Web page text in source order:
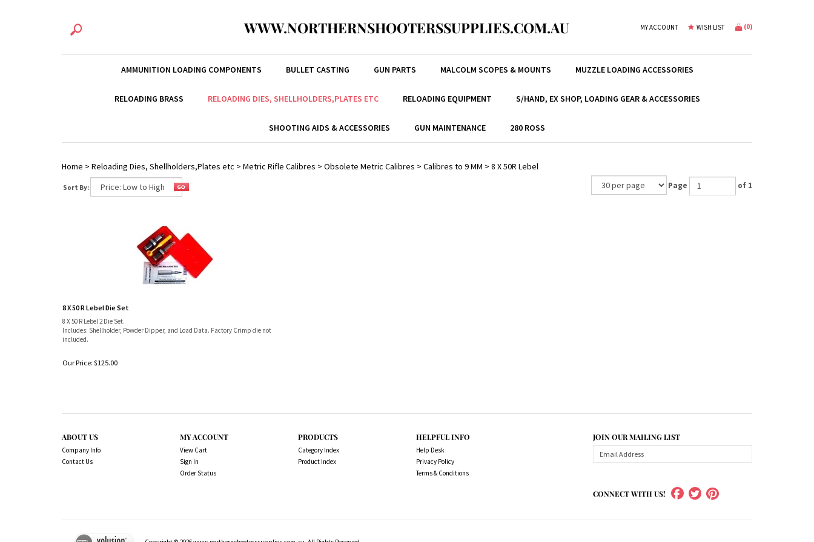
WWW.NORTHERNSHOOTERSSUPPLIES.COM.AU MY ACCOUNT WISH LIST (0)
AMMUNITION LOADING COMPONENTS BULLET CASTING GUN PARTS MALCOLM SCOPES & MOUNTS MUZZLE LOADING ACCESSORIES
RELOADING BRASS RELOADING DIES, SHELLHOLDERS,PLATES ETC RELOADING EQUIPMENT S/HAND, EX SHOP, LOADING GEAR & ACCESSORIES
SHOOTING AIDS & ACCESSORIES GUN MAINTENANCE 280 ROSS
Home > Reloading Dies, Shellholders,Plates etc > Metric Rifle Calibres > Obsolete Metric Calibres > Calibres to 9 MM > 8 X 50R Lebel
Sort By: Page of 1
8 X 50 R Lebel Die Set
8 X 50 R Lebel 2 Die Set.
Includes: Shellholder, Powder Dipper, and Load Data. Factory Crimp die not
included.
Our Price: $125.00
ABOUT US
Company Info
Contact Us
MY ACCOUNT
View Cart
Sign In
Order Status
PRODUCTS
Category Index
Product Index
HELPFUL INFO
Help Desk
Privacy Policy
Terms & Conditions
JOIN OUR MAILING LIST
CONNECT WITH US!